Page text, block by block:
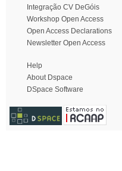
Integração CV DeGóis
Workshop Open Access
Open Access Declarations
Newsletter Open Access
Help
About Dspace
DSpace Software